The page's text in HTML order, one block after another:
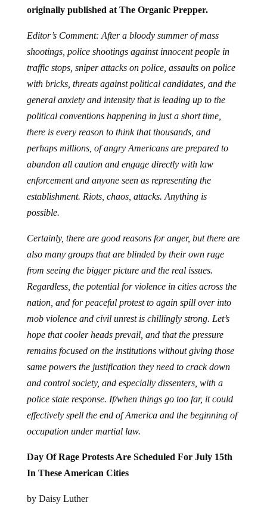
originally published at The Organic Prepper.
Editor’s Comment: After a bloody summer of mass
shootings, police shootings against innocent people in
traffic stops, sniper attacks on police, assaults on police
with bricks, threats against political candidates, and the
general anxiety and intensity that is leading up to the
political conventions happening in just a short time,
there is every reason to think that thousands, and
perhaps millions, of angry Americans are prepared to
abandon all caution and engage directly with law
enforcement and anyone seen as representing the
establishment. Riots, chaos, attacks. Anything is
possible.
Certainly, there are good reasons for anger, but there are
also many groups that are blinded by their own rage
from seeing the bigger picture and the real issues.
Regardless, the potential for violence in cities across the
nation, and for peaceful protest to again spill over into
mob violence and civil unrest is chillingly strong. Let’s
hope that cooler heads prevail, and that the pressure
remains focused on the institutions without giving those
same powers the justification they need to crack down
and control society, and especially dissenters, with a
police state response. If/when things go too far, it could
effectively spell the end of America and the beginning of
occupation under martial law.
Day Of Rage Protests Are Scheduled For July 15th
In These American Cities
by Daisy Luther